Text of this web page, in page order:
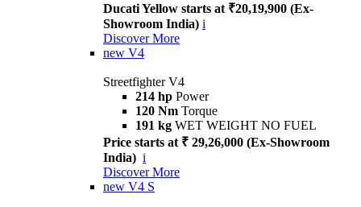
Ducati Yellow starts at ₹20,19,900 (Ex-
Showroom India) i
Discover More
new V4
Streetfighter V4
214 hp Power
120 Nm Torque
191 kg WET WEIGHT NO FUEL
Price starts at ₹ 29,26,000 (Ex-Showroom
India) i
Discover More
new V4 S